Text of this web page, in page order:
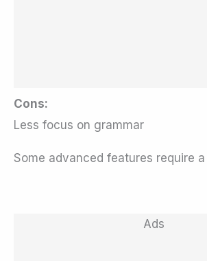
Cons:
Less focus on grammar
Some advanced features require
Ads